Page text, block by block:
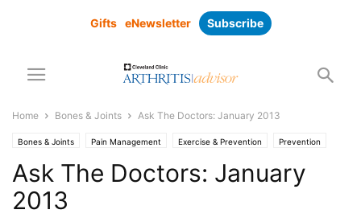
Gifts eNewsletter Subscribe
Home Bones & Joints Ask The Doctors: January 2013
Bones & Joints Pain Management Exercise & Prevention Prevention
Research Surgical Solutions
Ask The Doctors: January
2013